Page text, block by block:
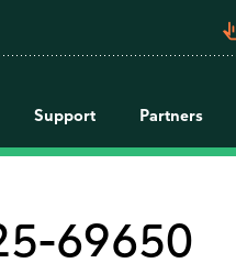
Support Partners
69650